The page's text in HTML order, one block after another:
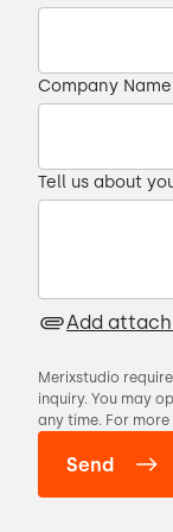
00:34 →
And I'm
Merixstudio.
00:40 →
In this
Company Name
Tell us about
Add
Merixstudio
inquiry. You may
any time. For